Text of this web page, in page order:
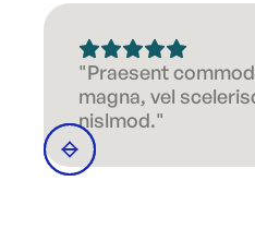
"Praesent
magna, vel
nislmod."